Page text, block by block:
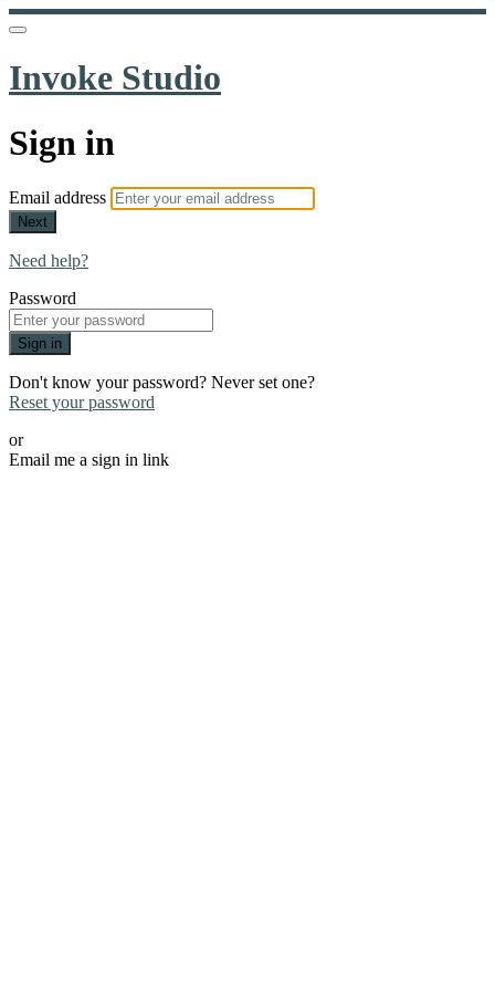
Invoke Studio
Sign in
Email address
Next
Need help?
Password
Sign in
Don't know your password? Never set one?
Reset your password
or
Email me a sign in link